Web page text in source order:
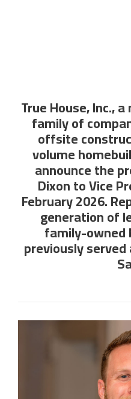
True House, Inc.,
family of
offsite
volume
announce the
Dixon to Vice
February 2026.
generation of
family-owned
previously